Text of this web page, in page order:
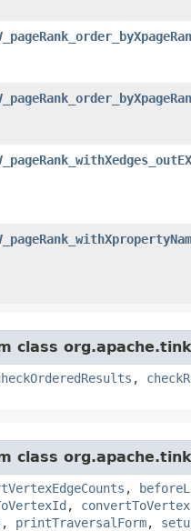
class
,
class
,
,
, printTraversalForm,